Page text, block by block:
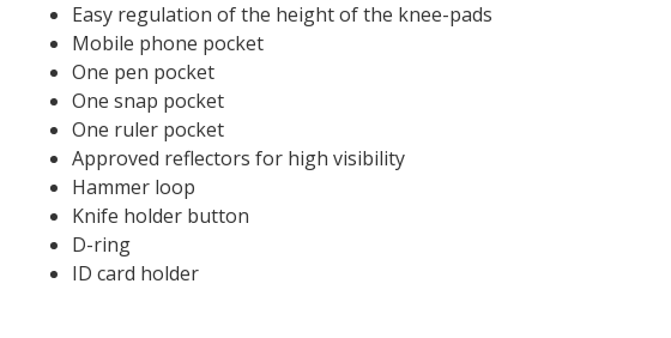
Easy regulation of the height of the knee-pads
Mobile phone pocket
One pen pocket
One snap pocket
One ruler pocket
Approved reflectors for high visibility
Hammer loop
Knife holder button
D-ring
ID card holder